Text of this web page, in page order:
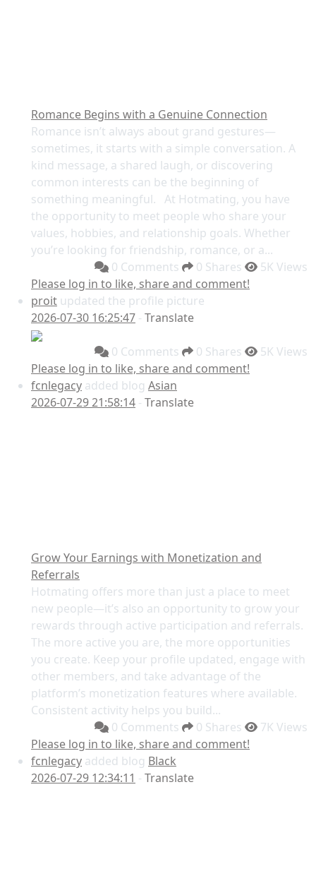
Romance Begins with a Genuine Connection
Romance isn’t always about grand gestures—
sometimes, it starts with a simple conversation. A
kind message, a shared laugh, or discovering
common interests can be the beginning of
something meaningful. At Hotmating, you have
the opportunity to meet people who share your
values, hobbies, and relationship goals. Whether
you’re looking for friendship, romance, or a...
0 Comments
0 Shares
5K Views
Please log in to like, share and comment!
proit updated the profile picture
2026-07-30 16:25:47 - Translate
0 Comments 0 Shares
5K Views
Please log in to like, share and comment!
fcnlegacy added blog Asian
2026-07-29 21:58:14 - Translate
Grow Your Earnings with Monetization and
Referrals
Hotmating offers more than just a place to meet
new people—it’s also an opportunity to grow your
rewards through active participation and referrals.
The more active you are, the more opportunities
you create. Keep your profile updated, engage with
other members, and take advantage of the
platform’s monetization features where available.
Consistent activity helps you build...
0 Comments
0 Shares
7K Views
Please log in to like, share and comment!
fcnlegacy added blog Black
2026-07-29 12:34:11 - Translate